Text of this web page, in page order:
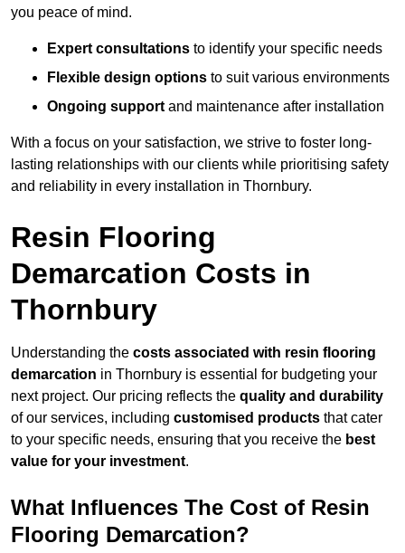
you peace of mind.
Expert consultations to identify your specific needs
Flexible design options to suit various environments
Ongoing support and maintenance after installation
With a focus on your satisfaction, we strive to foster long-
lasting relationships with our clients while prioritising safety
and reliability in every installation in Thornbury.
Resin Flooring
Demarcation Costs in
Thornbury
Understanding the costs associated with resin flooring
demarcation in Thornbury is essential for budgeting your
next project. Our pricing reflects the quality and durability
of our services, including customised products that cater
to your specific needs, ensuring that you receive the best
value for your investment.
What Influences The Cost of Resin
Flooring Demarcation?